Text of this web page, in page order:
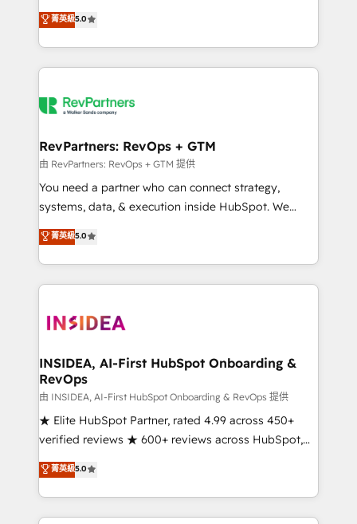
partnerships, we guide organizations through the
revenue maturity model - delivering the right
grows.
experienced and fully accredited HubSpot Solutions
Partner. 🚀 With 2,750+ HubSpot projects delivered
and 370+ specialists across EMEA, APAC and NAM,
we de-risk complex CRM programmes and
multi-region migrations to AI-powered automation,
scale. 🏆 HubSpot’s CEO called us “the partner of the
future.” Others agree it is proof of trust built through
measurable impact.
菁英級5.0
RevPartners: RevOps + GTM
由 RevPartners: RevOps + GTM 提供
You need a partner who can connect strategy,
systems, data, & execution inside HubSpot. We
bridge the gap where most agencies fall short by
combining GTM strategy with technical execution to
solve the right problem with the right solution. As the
only firm in the world to hold Elite Partner
clients gain a unique advantage in CRM architecture,
market execution. Why B2B Businesses Choose RP: -
Secure: Soc2 compliant 🛡️ - Pricing: Implementations
starting at $1,5k 💵 - Speed: Launch in 14 days ⚡ -
Global: 250 professionals across five continents 🌐 -
Scale: Fastest tiering Elite HubSpot Partner 🪴 -
Partner 💻 - Migrations: We convert Salesforce
addicts to HubSpot evangelists 🧡 Don't hire a
菁英級5.0
INSIDEA, AI-First HubSpot Onboarding &
RevOps
由 INSIDEA, AI-First HubSpot Onboarding & RevOps 提供
★ Elite HubSpot Partner, rated 4.99 across 450+
verified reviews ★ 600+ reviews across HubSpot,
G2 & Clutch ★ 150+ in-house HubSpot-certified
experts ★ 1,500+ implementations across 25+
countries ★ AI-first, RevOps-led, onboarding-
obsessed INSIDEA helps growing companies turn
菁英級5.0